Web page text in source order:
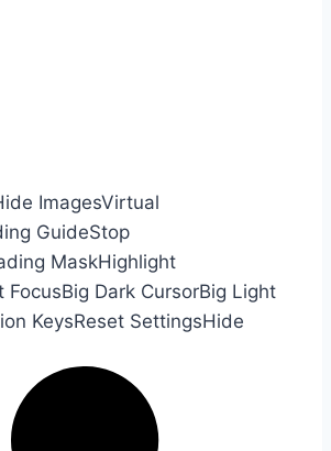
ImagesVirtual
GuideStop
MaskHighlight
FocusBig Dark CursorBig Light
KeysReset SettingsHide